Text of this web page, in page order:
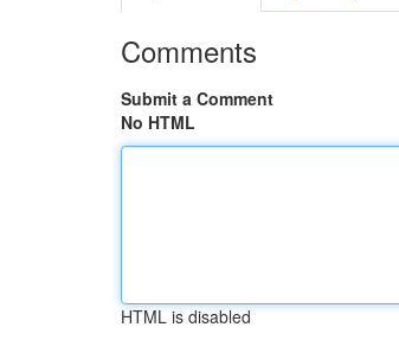
Comments
Submit a Comment
No HTML
HTML is disabled